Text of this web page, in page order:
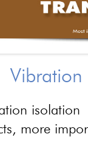
isolation
more